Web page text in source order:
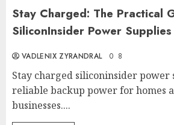
Stay Charged: The Practical
SiliconInsider Power
VADLENIX ZYRANDRAL 0 8
Stay charged siliconinsider power
reliable backup power for homes
businesses....